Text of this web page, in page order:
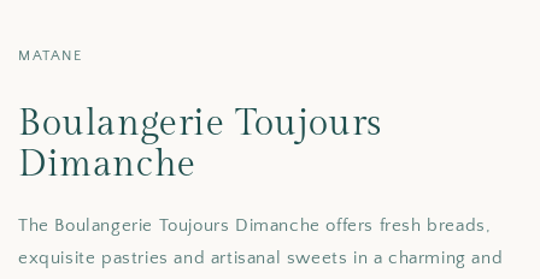
MATANE
Boulangerie Toujours
Dimanche
The Boulangerie Toujours Dimanche offers fresh breads,
exquisite pastries and artisanal sweets in a charming and